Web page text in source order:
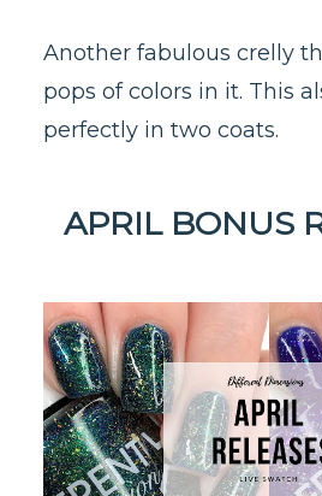
Another fabulous crelly
pops of colors in it. This
perfectly in two coats.
APRIL BONUS